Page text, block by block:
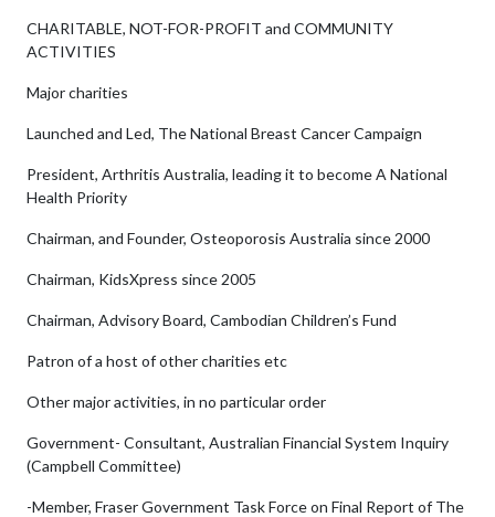
CHARITABLE, NOT-FOR-PROFIT and COMMUNITY
ACTIVITIES
Major charities
Launched and Led, The National Breast Cancer Campaign
President, Arthritis Australia, leading it to become A National
Health Priority
Chairman, and Founder, Osteoporosis Australia since 2000
Chairman, KidsXpress since 2005
Chairman, Advisory Board, Cambodian Children’s Fund
Patron of a host of other charities etc
Other major activities, in no particular order
Government- Consultant, Australian Financial System Inquiry
(Campbell Committee)
-Member, Fraser Government Task Force on Final Report of The